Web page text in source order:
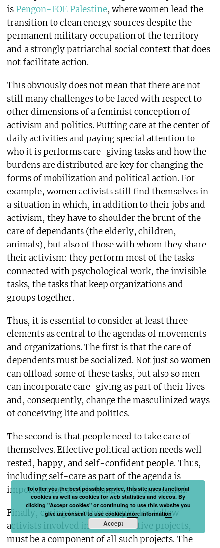
is Pengon-FOE Palestine, where women lead the
transition to clean energy sources despite the
permanent military occupation of the territory
and a strongly patriarchal social context that does
not facilitate action.
This obviously does not mean that there are not
still many challenges to be faced with respect to
other dimensions of a feminist conception of
activism and politics. Putting care at the center of
daily activities and paying special attention to
who it is performs care-giving tasks and how the
burdens are distributed are key for changing the
forms of mobilization and political action. For
example, women activists still find themselves in
a situation in which, in addition to their jobs and
activism, they have to shoulder the brunt of the
care of dependants (the elderly, children,
animals), but also of those with whom they share
their activism: they perform most of the tasks
connected with psychological work, the invisible
tasks, the tasks that keep organizations and
groups together.
Thus, it is essential to consider at least three
elements as central to the agendas of movements
and organizations. The first is that the care of
dependents must be socialized. Not just so women
can offload some of these tasks, but also so men
can incorporate care-giving as part of their lives
and, consequently, change the masculinized ways
of conceiving life and politics.
The second is that people need to take care of
themselves. Effective political action needs well-
rested, happy, and self-confident people. Thus,
including self-care as part of the agenda is
important for social change to be successful.
Finally, caring for other people, for fellow
activists involved in transformative projects,
must be a component of all such projects. The
To offer you the best possible service, this site uses functional
cookies as well as cookies for web statistics and videos. By
clicking "Accept cookies" or continuing to use this website you
give us consent to use cookies.more information
Accept